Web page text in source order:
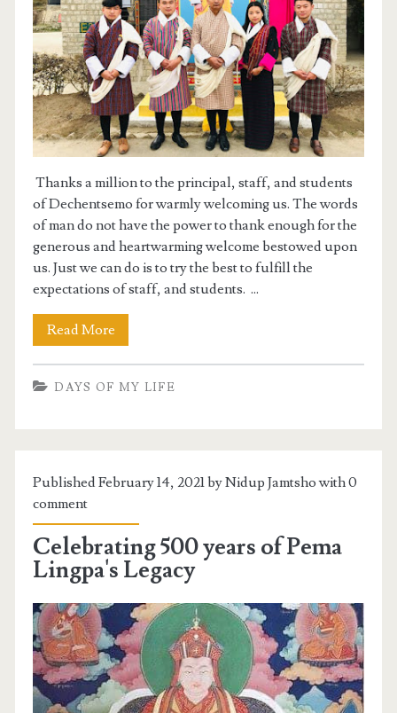
Thanks a million to the principal, staff, and students
of Dechentsemo for warmly welcoming us. The words
of man do not have the power to thank enough for the
generous and heartwarming welcome bestowed upon
us. Just we can do is to try the best to fulfill the
expectations of staff, and students. ...
Read More
DAYS OF MY LIFE
Published February 14, 2021 by Nidup Jamtsho with0
comment
Celebrating 500 years of Pema
Lingpa's Legacy